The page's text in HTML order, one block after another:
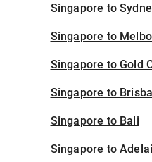
Singapore to
Singapore to
Singapore to Gold
Singapore to
Singapore to Bali
Singapore to